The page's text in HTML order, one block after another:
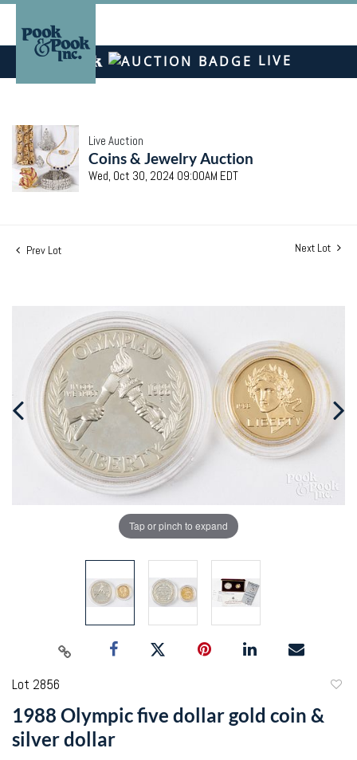
LIVE
Live Auction
Coins & Jewelry Auction
Wed, Oct 30, 2024 09:00AM EDT
Prev Lot Next Lot
Tap or pinch to expand
Lot 2856
1988 Olympic five dollar gold coin &
silver dollar